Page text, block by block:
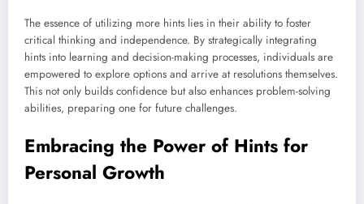
The essence of utilizing more hints lies in their ability to foster
critical thinking and independence. By strategically integrating
hints into learning and decision-making processes, individuals are
empowered to explore options and arrive at resolutions themselves.
This not only builds confidence but also enhances problem-solving
abilities, preparing one for future challenges.
Embracing the Power of Hints for
Personal Growth